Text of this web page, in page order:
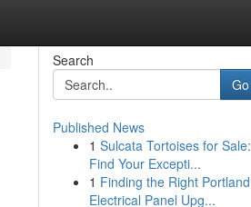
Search
Go
Published News
1 Sulcata Tortoises for Sale:
Find Your Excepti...
1 Finding the Right Portland
Electrical Panel Upg...